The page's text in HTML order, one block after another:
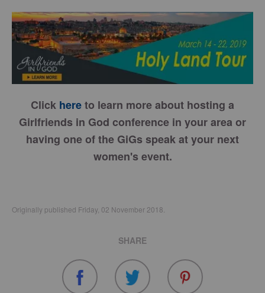
Click hereto learn more about hosting a
Girlfriends in God conference in your area or
having one of the GiGs speak at your next
women's event.
Originally published Friday, 02 November 2018.
SHARE